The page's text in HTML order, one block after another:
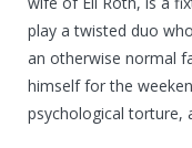
play a twisted duo
an otherwise normal
himself for the
psychological torture,